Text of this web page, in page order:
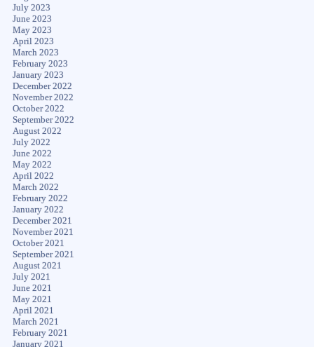
July 2023
June 2023
May 2023
April 2023
March 2023
February 2023
January 2023
December 2022
November 2022
October 2022
September 2022
August 2022
July 2022
June 2022
May 2022
April 2022
March 2022
February 2022
January 2022
December 2021
November 2021
October 2021
September 2021
August 2021
July 2021
June 2021
May 2021
April 2021
March 2021
February 2021
January 2021